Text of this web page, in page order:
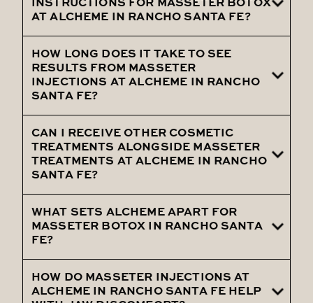
Alcheme in Rancho Santa Fe, you can
expect a thorough consultation followed
by precise injections tailored to your
needs.
INSTRUCTIONS FOR MASSETER BOTOX
AT ALCHEME IN RANCHO SANTA FE?
Aftercare instructions for Masseter Botox
at Alcheme in Rancho Santa Fe include
avoiding strenuous exercise and not
massaging the treated area.
HOW LONG DOES IT TAKE TO SEE
RESULTS FROM MASSETER
INJECTIONS AT ALCHEME IN RANCHO
SANTA FE?
Results from Masseter Injections at
Alcheme in Rancho Santa Fe usually
become noticeable within 1 to 2 weeks as
the muscles relax and reduce in size.
CAN I RECEIVE OTHER COSMETIC
TREATMENTS ALONGSIDE MASSETER
TREATMENTS AT ALCHEME IN RANCHO
SANTA FE?
Yes, Alcheme in Rancho Santa Fe can
combine Masseter Treatments with other
cosmetic procedures to enhance overall
results and address multiple concerns.
WHAT SETS ALCHEME APART FOR
MASSETER BOTOX IN RANCHO SANTA
FE?
Alcheme stands out for its personalized
HOW DO MASSETER INJECTIONS AT
ALCHEME IN RANCHO SANTA FE HELP